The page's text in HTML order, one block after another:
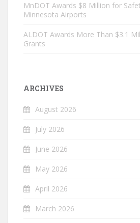
MnDOT Awards $8 Million for
Minnesota Airports
ALDOT Awards More Than $3.1
Grants
ARCHIVES
August 2026
July 2026
June 2026
May 2026
April 2026
March 2026